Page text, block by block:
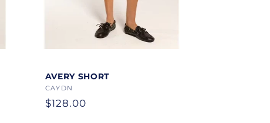
Color
AVERY SHORT
Vendor:
CAYDN
Regular
$128.00